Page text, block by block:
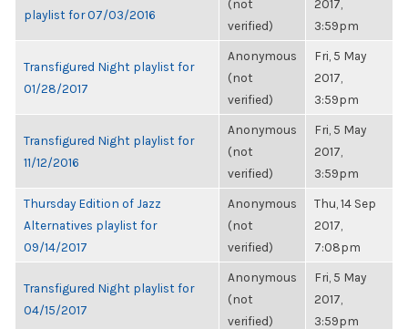
playlist for 07/03/2016
(not
verified)
2017,
3:59pm
Transfigured Night playlist for
01/28/2017
Anonymous
(not
verified)
Fri, 5 May
2017,
3:59pm
Transfigured Night playlist for
11/12/2016
Anonymous
(not
verified)
Fri, 5 May
2017,
3:59pm
Thursday Edition of Jazz
Alternatives playlist for
09/14/2017
Anonymous
(not
verified)
Thu, 14 Sep
2017,
7:08pm
Transfigured Night playlist for
04/15/2017
Anonymous
(not
verified)
Fri, 5 May
2017,
3:59pm